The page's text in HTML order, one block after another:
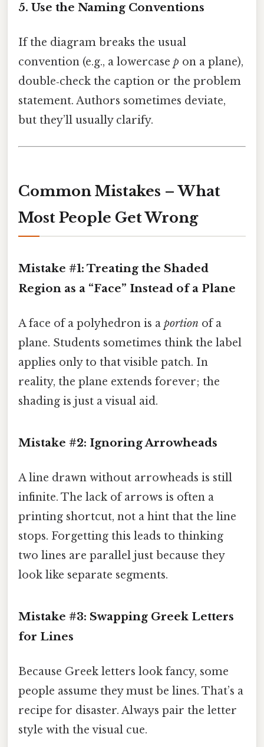
5. Use the Naming Conventions
If the diagram breaks the usual
convention (e.g., a lowercase p on a plane),
double‑check the caption or the problem
statement. Authors sometimes deviate,
but they’ll usually clarify.
Common Mistakes – What
Most People Get Wrong
Mistake #1: Treating the Shaded
Region as a “Face” Instead of a Plane
A face of a polyhedron is a portion of a
plane. Students sometimes think the label
applies only to that visible patch. In
reality, the plane extends forever; the
shading is just a visual aid.
Mistake #2: Ignoring Arrowheads
A line drawn without arrowheads is still
infinite. The lack of arrows is often a
printing shortcut, not a hint that the line
stops. Forgetting this leads to thinking
two lines are parallel just because they
look like separate segments.
Mistake #3: Swapping Greek Letters
for Lines
Because Greek letters look fancy, some
people assume they must be lines. That’s a
recipe for disaster. Always pair the letter
style with the visual cue.